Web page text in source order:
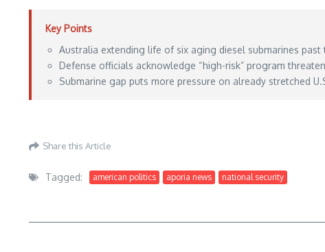
Key Points
Australia extending life of six aging diesel submarines
Defense officials acknowledge “high-risk” program
Submarine gap puts more pressure on already stretched
Share this Article
Tagged: american politics aporia news national security